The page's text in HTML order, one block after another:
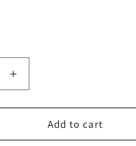
Increase
quantity
for
It&#39;s
Pruning
Add to cart